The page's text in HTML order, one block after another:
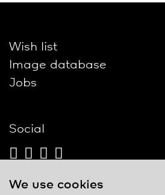
Wish list
Image database
Jobs
Social
We use cookies